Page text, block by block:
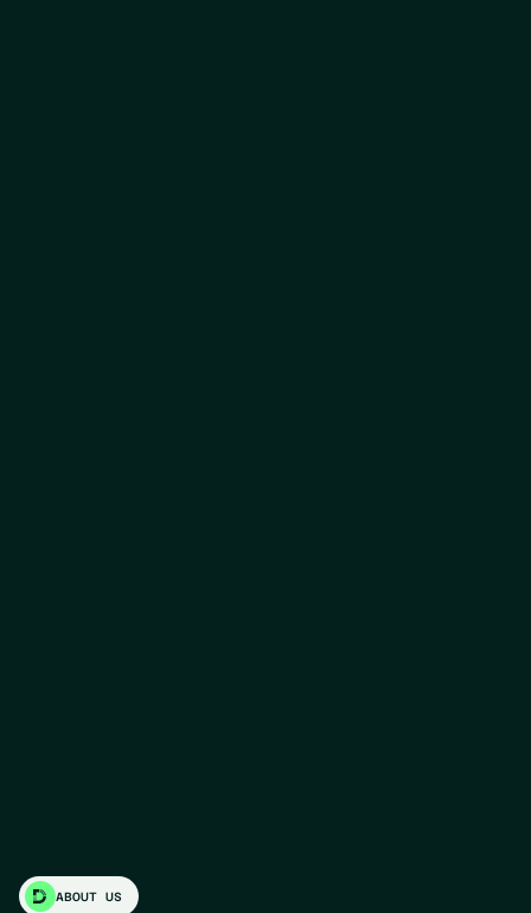
ABOUT US